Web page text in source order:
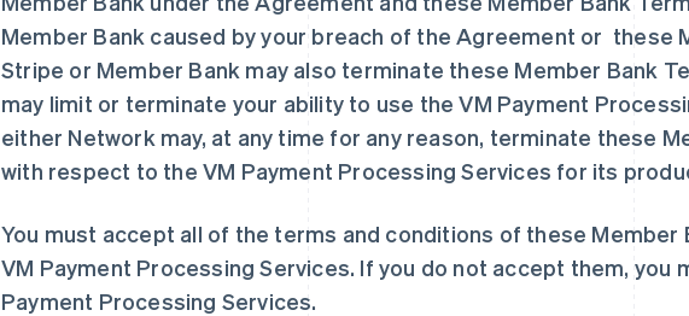
Member Bank caused by your breach of the Agreement or these
Stripe or Member Bank may also terminate these Member Bank
may limit or terminate your ability to use the VM Payment
either Network may, at any time for any reason, terminate these
with respect to the VM Payment Processing Services for its
You must accept all of the terms and conditions of these Member
VM Payment Processing Services. If you do not accept them, you
Payment Processing Services.